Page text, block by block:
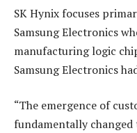
SK Hynix focuses
Samsung Electronics
manufacturing logic
Samsung Electronics
“The emergence of
fundamentally changed